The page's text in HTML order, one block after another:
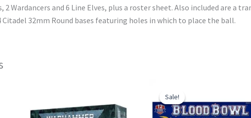
Wardancers and 6 Line Elves, plus a roster sheet. Also included are a
32mm Round bases featuring holes in which to place the ball.
Sale!
Sale!